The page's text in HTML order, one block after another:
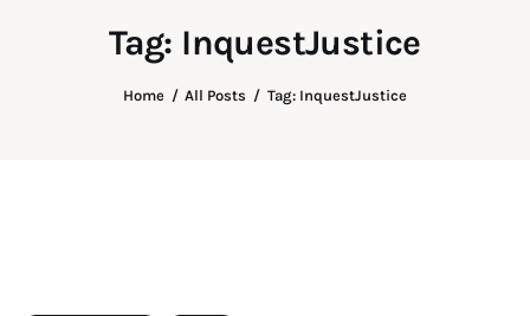
Tag: InquestJustice
Home All Posts Tag: InquestJustice
The View Magazine